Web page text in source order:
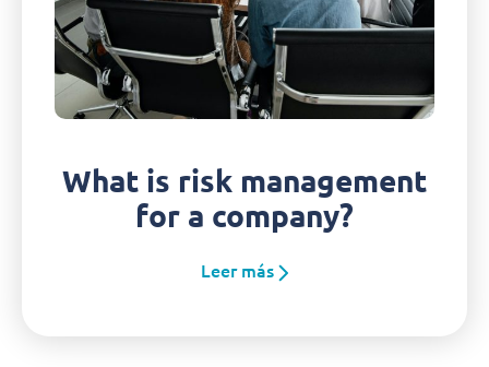
What is risk management
for a company?
Leer más